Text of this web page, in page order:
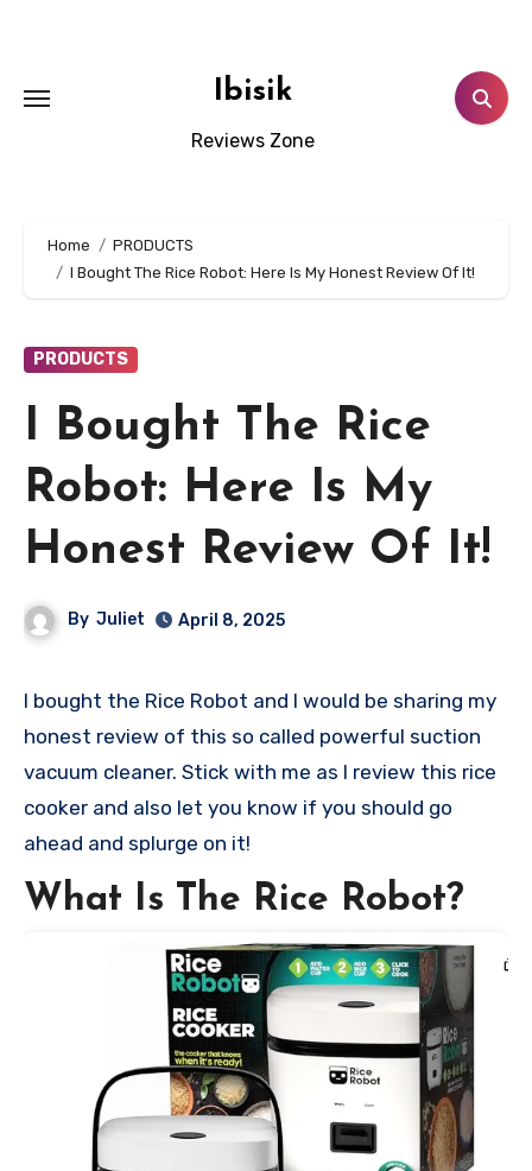
Ibisik
Reviews Zone
Home
PRODUCTS
I Bought The Rice Robot: Here Is My Honest Review Of It!
PRODUCTS
I Bought The Rice
Robot: Here Is My
Honest Review Of It!
By Juliet April 8, 2025
I bought the Rice Robot and I would be sharing my
honest review of this so called powerful suction
vacuum cleaner. Stick with me as I review this rice
cooker and also let you know if you should go
ahead and splurge on it!
What Is The Rice Robot?